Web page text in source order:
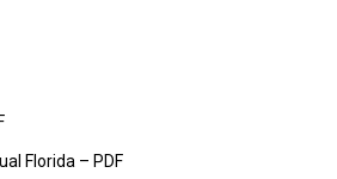
Florida – PDF